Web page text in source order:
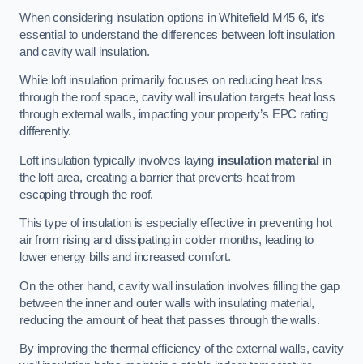
When considering insulation options in Whitefield M45 6, it’s
essential to understand the differences between loft insulation
and cavity wall insulation.
While loft insulation primarily focuses on reducing heat loss
through the roof space, cavity wall insulation targets heat loss
through external walls, impacting your property’s EPC rating
differently.
Loft insulation typically involves laying insulation material in
the loft area, creating a barrier that prevents heat from
escaping through the roof.
This type of insulation is especially effective in preventing hot
air from rising and dissipating in colder months, leading to
lower energy bills and increased comfort.
On the other hand, cavity wall insulation involves filling the gap
between the inner and outer walls with insulating material,
reducing the amount of heat that passes through the walls.
By improving the thermal efficiency of the external walls, cavity